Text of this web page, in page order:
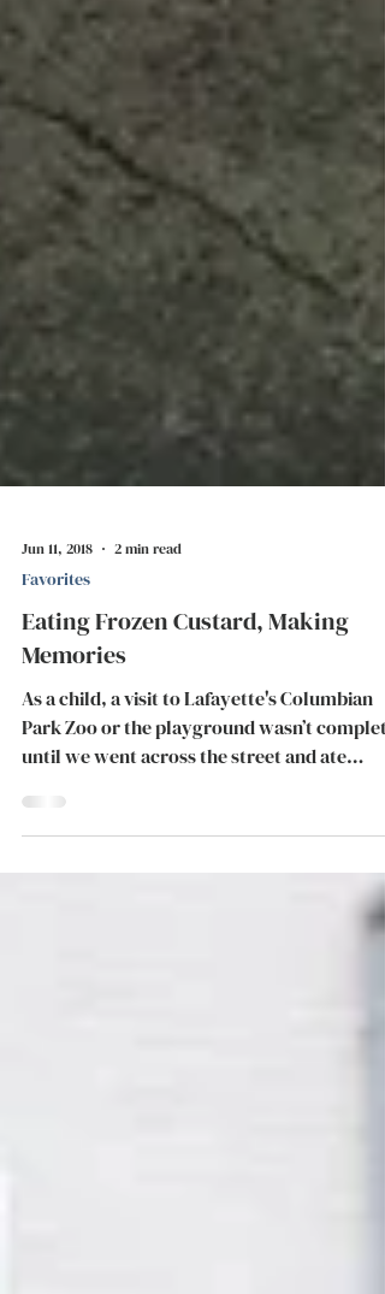
Jun 11, 2018 2 min read
Favorites
Eating Frozen Custard, Making
Memories
As a child, a visit to Lafayette's Columbian
Park Zoo or the playground wasn’t complete